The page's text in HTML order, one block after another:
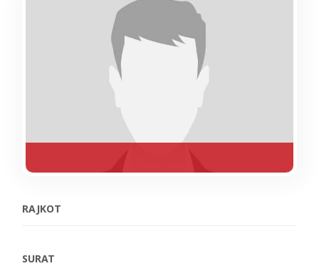
RAJKOT
SURAT